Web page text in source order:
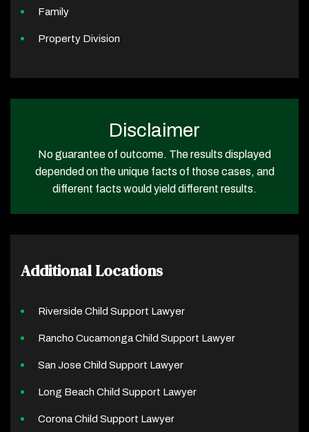
Family
Property Division
Disclaimer
No guarantee of outcome. The results displayed
depended on the unique facts of those cases, and
different facts would yield different results.
Additional Locations
Riverside Child Support Lawyer
Rancho Cucamonga Child Support Lawyer
San Jose Child Support Lawyer
Long Beach Child Support Lawyer
Corona Child Support Lawyer